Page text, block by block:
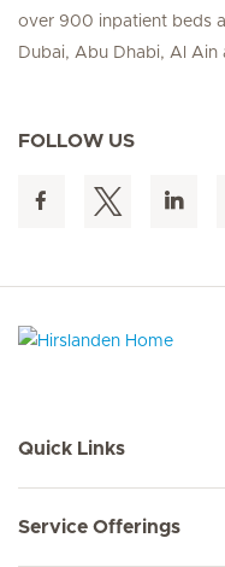
over 900 inpatient beds
Dubai, Abu Dhabi, Al Ain
FOLLOW US
Quick Links
Service Offerings